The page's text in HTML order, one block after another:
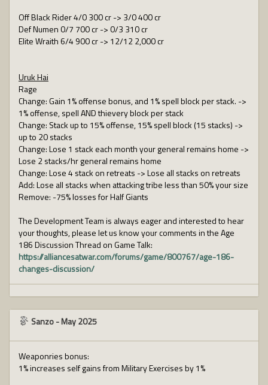
Off Black Rider 4/0 300 cr -> 3/0 400 cr
Def Numen 0/7 700 cr -> 0/3 310 cr
Elite Wraith 6/4 900 cr -> 12/12 2,000 cr
Uruk Hai
Rage
Change: Gain 1% offense bonus, and 1% spell block per stack. ->
1% offense, spell AND thievery block per stack
Change: Stack up to 15% offense, 15% spell block (15 stacks) ->
up to 20 stacks
Change: Lose 1 stack each month your general remains home ->
Lose 2 stacks/hr general remains home
Change: Lose 4 stack on retreats -> Lose all stacks on retreats
Add: Lose all stacks when attacking tribe less than 50% your size
Remove: -75% losses for Half Giants
The Development Team is always eager and interested to hear
your thoughts, please let us know your comments in the Age
186 Discussion Thread on Game Talk:
https://alliancesatwar.com/forums/game/800767/age-186-
changes-discussion/
Sanzo-May 2025
Weaponries bonus:
1% increases self gains from Military Exercises by 1%